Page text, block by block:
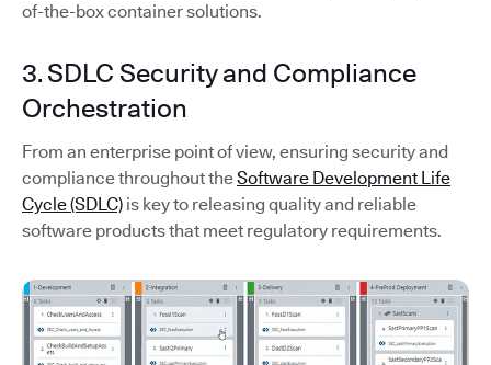
of-the-box container solutions.
3. SDLC Security and Compliance
Orchestration
From an enterprise point of view, ensuring security and
compliance throughout theSoftware Development Life
Cycle (SDLC) is key to releasing quality and reliable
software products that meet regulatory requirements.